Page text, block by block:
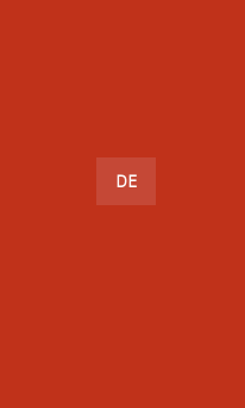
DEDEUTSCH